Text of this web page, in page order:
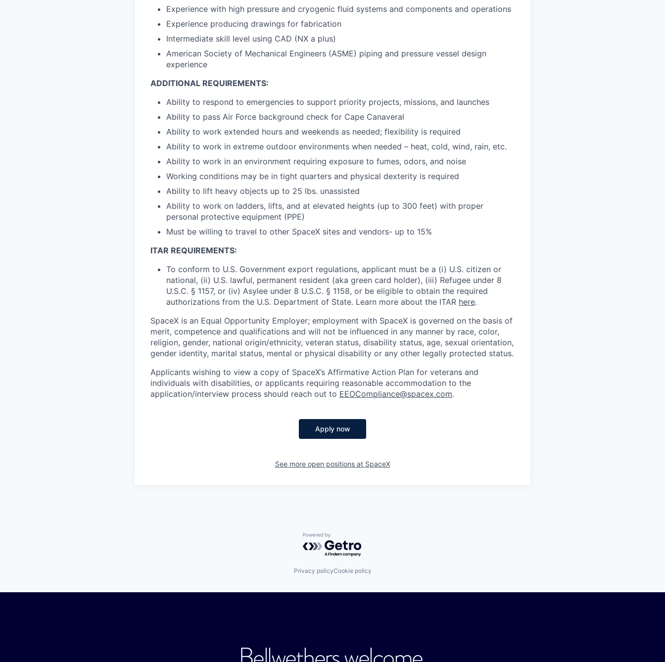
Experience with high pressure and cryogenic fluid systems and components and operations
Experience producing drawings for fabrication
Intermediate skill level using CAD (NX a plus)
American Society of Mechanical Engineers (ASME) piping and pressure vessel design
experience
ADDITIONAL REQUIREMENTS:
Ability to respond to emergencies to support priority projects, missions, and launches
Ability to pass Air Force background check for Cape Canaveral
Ability to work extended hours and weekends as needed; flexibility is required
Ability to work in extreme outdoor environments when needed – heat, cold, wind, rain, etc.
Ability to work in an environment requiring exposure to fumes, odors, and noise
Working conditions may be in tight quarters and physical dexterity is required
Ability to lift heavy objects up to 25 lbs. unassisted
Ability to work on ladders, lifts, and at elevated heights (up to 300 feet) with proper
personal protective equipment (PPE)
Must be willing to travel to other SpaceX sites and vendors- up to 15%
ITAR REQUIREMENTS:
To conform to U.S. Government export regulations, applicant must be a (i) U.S. citizen or
national, (ii) U.S. lawful, permanent resident (aka green card holder), (iii) Refugee under 8
U.S.C. § 1157, or (iv) Asylee under 8 U.S.C. § 1158, or be eligible to obtain the required
authorizations from the U.S. Department of State. Learn more about the ITAR here.
SpaceX is an Equal Opportunity Employer; employment with SpaceX is governed on the basis of
merit, competence and qualifications and will not be influenced in any manner by race, color,
religion, gender, national origin/ethnicity, veteran status, disability status, age, sexual orientation,
gender identity, marital status, mental or physical disability or any other legally protected status.
Applicants wishing to view a copy of SpaceX’s Affirmative Action Plan for veterans and
individuals with disabilities, or applicants requiring reasonable accommodation to the
application/interview process should reach out to EEOCompliance@spacex.com.
Apply now
See more open positions at SpaceX
Powered by Getro.com
Privacy policyCookie policy